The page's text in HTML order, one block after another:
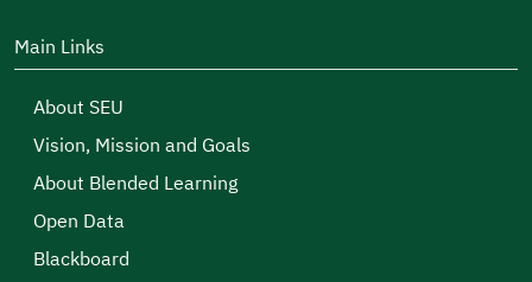
Main Links
About SEU
Vision, Mission and Goals
About Blended Learning
Open Data
Blackboard